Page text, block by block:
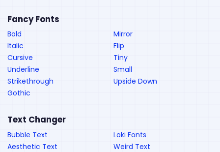
Fancy Fonts
Bold
Italic
Cursive
Underline
Strikethrough
Gothic
Mirror
Flip
Tiny
Small
Upside Down
Text Changer
Bubble Text
Aesthetic Text
Loki Fonts
Weird Text